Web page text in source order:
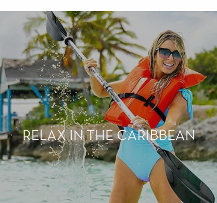
RELAX IN THE CARIBBEAN